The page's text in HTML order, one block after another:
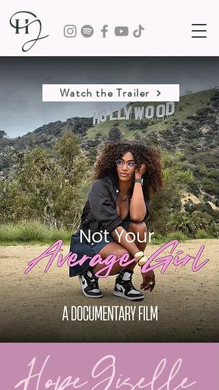
Watch the Trailer
Hope Giselle